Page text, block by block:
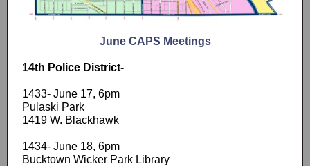
June CAPS Meetings
14th Police District-
1433- June 17, 6pm
Pulaski Park
1419 W. Blackhawk
1434- June 18, 6pm
Bucktown Wicker Park Library